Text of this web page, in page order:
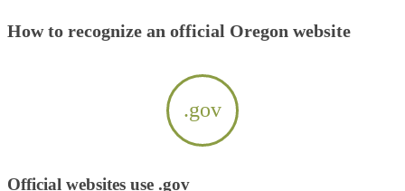
How to recognize an official Oregon website
.gov
Official websites use .gov